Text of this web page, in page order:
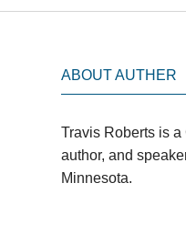
ABOUT AUTHER
Travis Roberts is a
author, and
Minnesota.